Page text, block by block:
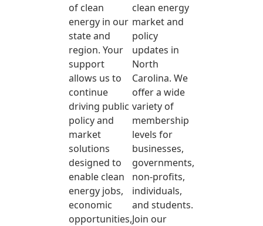
of clean
energy in our
state and
region. Your
support
allows us to
continue
driving public
policy and
market
solutions
designed to
enable clean
energy jobs,
economic
opportunities,
clean energy
market and
policy
updates in
North
Carolina. We
offer a wide
variety of
membership
levels for
businesses,
governments,
non-profits,
individuals,
and students.
Join our